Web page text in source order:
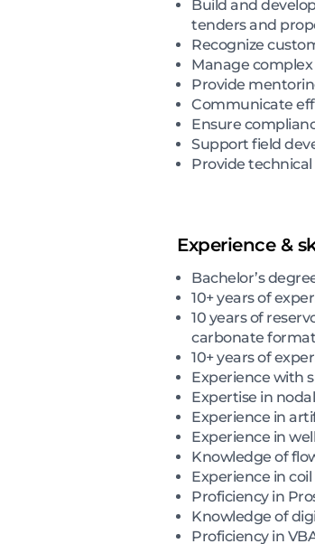
Build and
tenders and
Recognize
Manage
Provide
Communicate
Ensure
Support field
Provide
Experience &
Bachelor’s
10+ years of
10 years of
carbonate
10+ years of
Experience with
Expertise in
Experience in
Experience in
Knowledge of
Experience in
Proficiency in
Knowledge of
Proficiency in